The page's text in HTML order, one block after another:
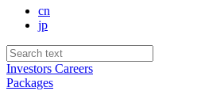
cn
jp
Investors Careers
Packages